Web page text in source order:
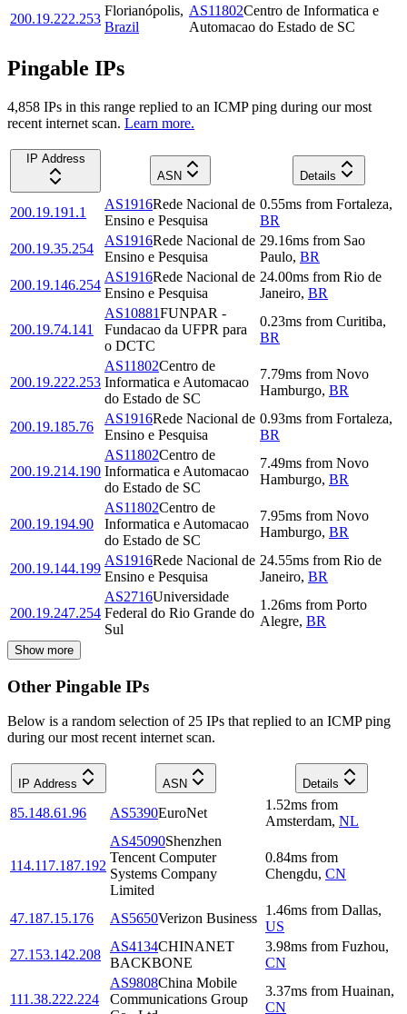
200.19.222.253
Florianópolis,
Brazil
AS11802Centro de Informatica e
Automacao do Estado de SC
Pingable IPs
4,858 IPs in this range replied to an ICMP ping during our most
recent internet scan. Learn more.
IP Address
ASN
Details
200.19.191.1
AS1916Rede Nacional de
Ensino e Pesquisa
0.55ms from Fortaleza,
BR
200.19.35.254
AS1916Rede Nacional de
Ensino e Pesquisa
29.16ms from Sao
Paulo, BR
200.19.146.254
AS1916Rede Nacional de
Ensino e Pesquisa
24.00ms from Rio de
Janeiro, BR
200.19.74.141
AS10881FUNPAR -
Fundacao da UFPR para
o DCTC
0.23ms from Curitiba,
BR
200.19.222.253
AS11802Centro de
Informatica e Automacao
do Estado de SC
7.79ms from Novo
Hamburgo, BR
200.19.185.76
AS1916Rede Nacional de
Ensino e Pesquisa
0.93ms from Fortaleza,
BR
200.19.214.190
AS11802Centro de
Informatica e Automacao
do Estado de SC
7.49ms from Novo
Hamburgo, BR
200.19.194.90
AS11802Centro de
Informatica e Automacao
do Estado de SC
7.95ms from Novo
Hamburgo, BR
200.19.144.199
AS1916Rede Nacional de
Ensino e Pesquisa
24.55ms from Rio de
Janeiro, BR
200.19.247.254
AS2716Universidade
Federal do Rio Grande do
Sul
1.26ms from Porto
Alegre, BR
Show more
Other Pingable IPs
Below is a random selection of 25 IPs that replied to an ICMP ping
during our most recent internet scan.
IP Address ASN Details
85.148.61.96 AS5390EuroNet
1.52ms from
Amsterdam, NL
114.117.187.192
AS45090Shenzhen
Tencent Computer
Systems Company
Limited
0.84ms from
Chengdu, CN
47.187.15.176 AS5650Verizon Business
1.46ms from Dallas,
US
27.153.142.208
AS4134CHINANET
BACKBONE
3.98ms from Fuzhou,
CN
111.38.222.224
AS9808China Mobile
Communications Group
3.37ms from Huainan,
CN